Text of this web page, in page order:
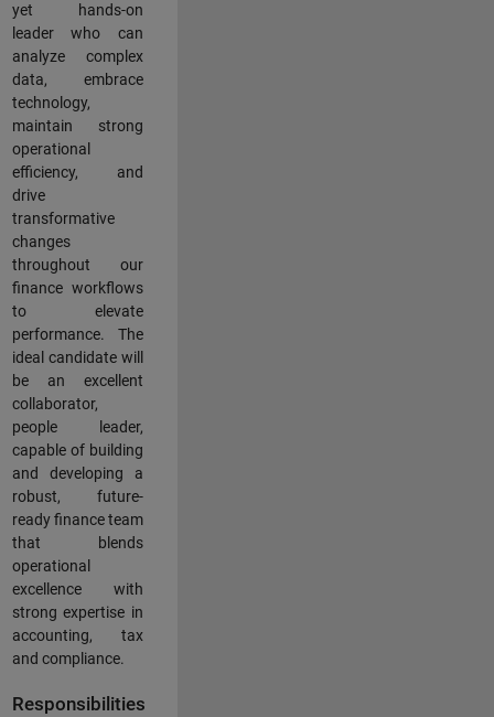
yet hands-on
leader who can
analyze complex
data, embrace
technology,
maintain strong
operational
efficiency, and
drive
transformative
changes
throughout our
finance workflows
to elevate
performance. The
ideal candidate will
be an excellent
collaborator,
people leader,
capable of building
and developing a
robust, future-
ready finance team
that blends
operational
excellence with
strong expertise in
accounting, tax
and compliance.
Responsibilities